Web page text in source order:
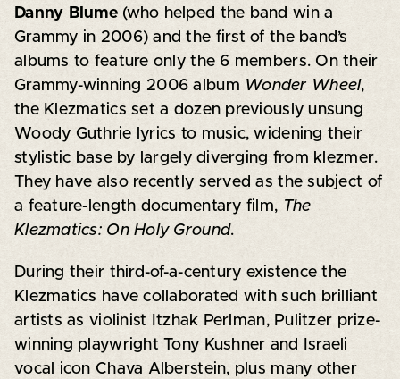
Danny Blume(who helped the band win a
Grammy in 2006) and the first of the band’s
albums to feature only the 6 members. On their
Grammy-winning 2006 album Wonder Wheel,
the Klezmatics set a dozen previously unsung
Woody Guthrie lyrics to music, widening their
stylistic base by largely diverging from klezmer.
They have also recently served as the subject of
a feature-length documentary film, The
Klezmatics: On Holy Ground.
During their third-of-a-century existence the
Klezmatics have collaborated with such brilliant
artists as violinist Itzhak Perlman, Pulitzer prize-
winning playwright Tony Kushner and Israeli
vocal icon Chava Alberstein, plus many other